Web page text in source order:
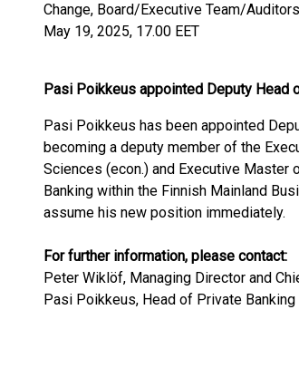
Change, Board/Executive Team/Auditors
May 19, 2025, 17.00 EET
Pasi Poikkeus appointed Deputy Head
Pasi Poikkeus has been appointed
becoming a deputy member of the
Sciences (econ.) and Executive
Banking within the Finnish Mainland
assume his new position immediately.
For further information, please contact:
Peter Wiklöf, Managing Director and
Pasi Poikkeus, Head of Private